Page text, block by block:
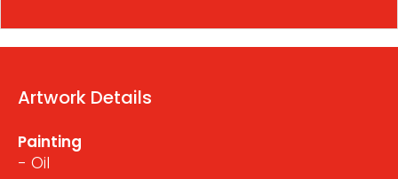
Artwork Details
Painting
- Oil